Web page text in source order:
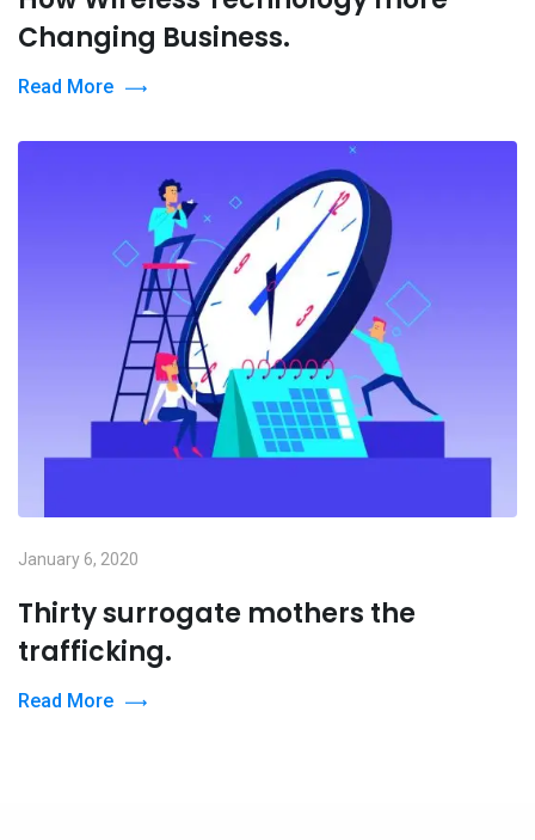
Changing Business.
Read More
January 6, 2020
Thirty surrogate mothers the
trafficking.
Read More